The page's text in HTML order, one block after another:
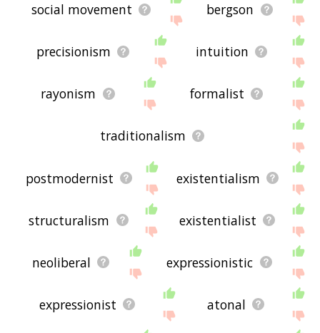
social movement bergson
precisionism intuition
rayonism formalist
traditionalism
postmodernist existentialism
structuralism existentialist
neoliberal expressionistic
expressionist atonal